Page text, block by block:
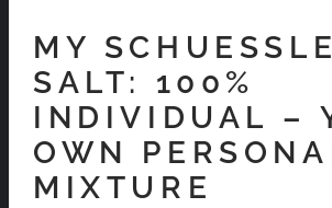
MY
SALT: 100%
INDIVIDUAL –
OWN
MIXTURE